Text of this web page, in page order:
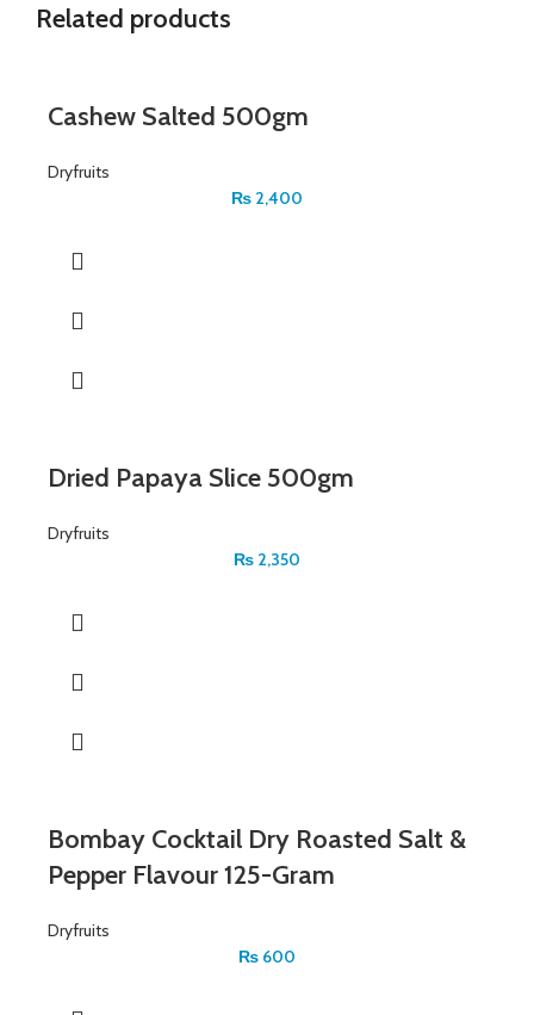
Related products
Cashew Salted 500gm
Dryfruits
₨ 2,400
Dried Papaya Slice 500gm
Dryfruits
₨ 2,350
Bombay Cocktail Dry Roasted Salt &
Pepper Flavour 125-Gram
Dryfruits
₨ 600